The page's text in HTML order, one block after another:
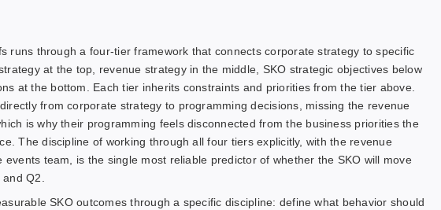
runs through a four-tier framework that connects corporate strategy to specific
at the top, revenue strategy in the middle, SKO strategic objectives below
at the bottom. Each tier inherits constraints and priorities from the tier above.
from corporate strategy to programming decisions, missing the revenue
is why their programming feels disconnected from the business priorities the
The discipline of working through all four tiers explicitly, with the revenue
team, is the single most reliable predictor of whether the SKO will move
Q2.
SKO outcomes through a specific discipline: define what behavior should